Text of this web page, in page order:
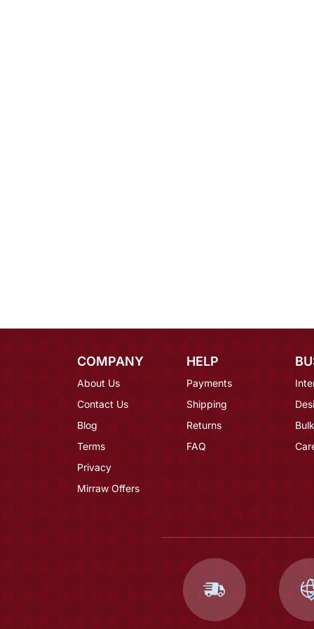
COMPANY
About Us
Contact Us
Blog
Terms
Privacy
Mirraw Offers
HELP
Payments
Shipping
Returns
FAQ